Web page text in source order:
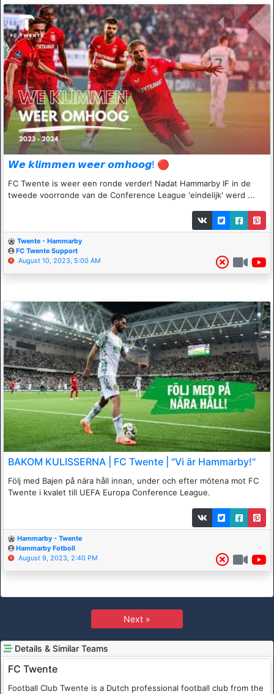
𝙒𝙚 𝙠𝙡𝙞𝙢𝙢𝙚𝙣 𝙬𝙚𝙚𝙧 𝙤𝙢𝙝𝙤𝙤𝙜! 🔴
FC Twente is weer een ronde verder! Nadat Hammarby IF in de
tweede voorronde van de Conference League 'eindelijk' werd ...
Twente - Hammarby
FC Twente Support
August 10, 2023, 5:00 AM
BAKOM KULISSERNA | FC Twente | "Vi är Hammarby!"
Följ med Bajen på nära håll innan, under och efter mötena mot FC
Twente i kvalet till UEFA Europa Conference League.
Hammarby - Twente
Hammarby Fotboll
August 9, 2023, 2:40 PM
Next »
Details & Similar Teams
FC Twente
Football Club Twente is a Dutch professional football club from the